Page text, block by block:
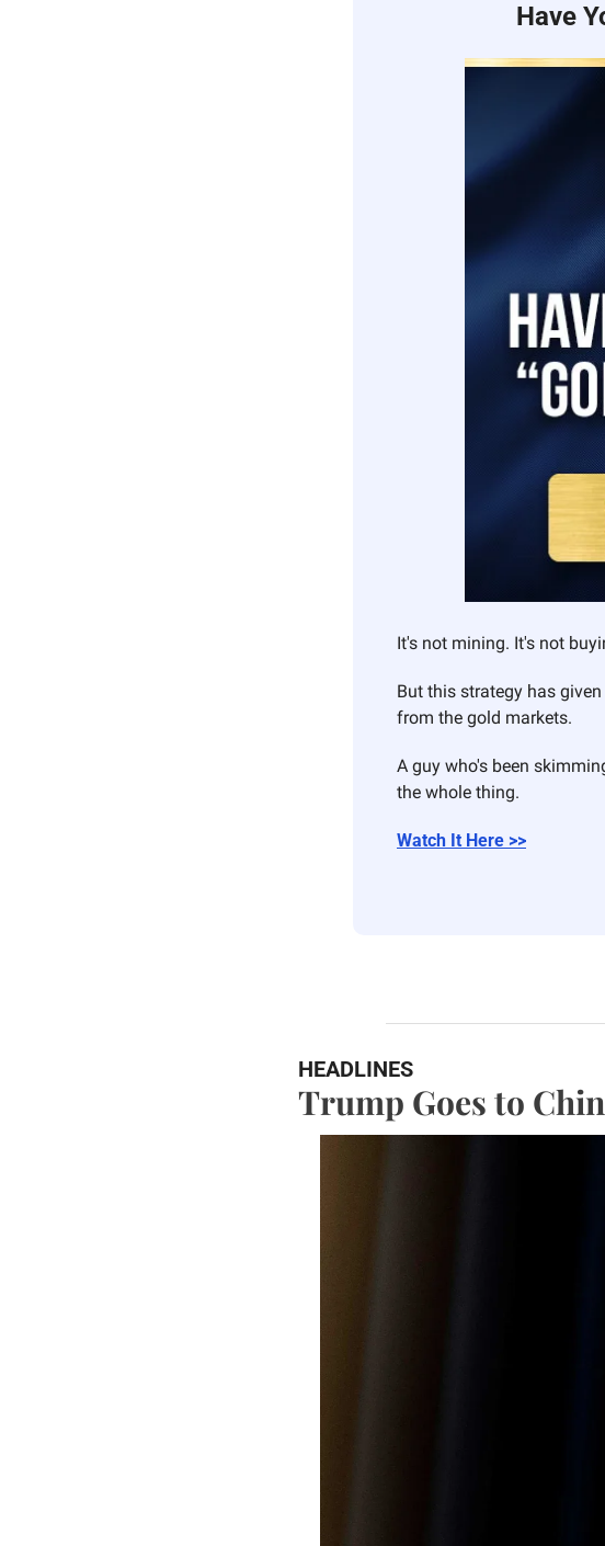
Have
It's not mining. It's not
But this strategy has
from the gold markets.
A guy who's been
the whole thing.
Watch It Here >>
HEADLINES
Trump Goes to